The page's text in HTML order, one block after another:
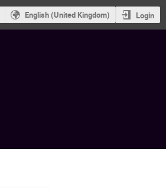
English (United Kingdom) Login